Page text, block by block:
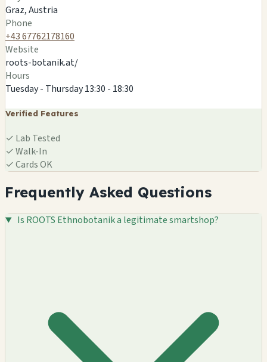
Graz, Austria
Phone
+43 67762178160
Website
roots-botanik.at/
Hours
Tuesday - Thursday 13:30 - 18:30
Verified Features
✓ Lab Tested
✓Walk-In
✓Cards OK
Frequently Asked Questions
Is ROOTS Ethnobotanik a legitimate smartshop?